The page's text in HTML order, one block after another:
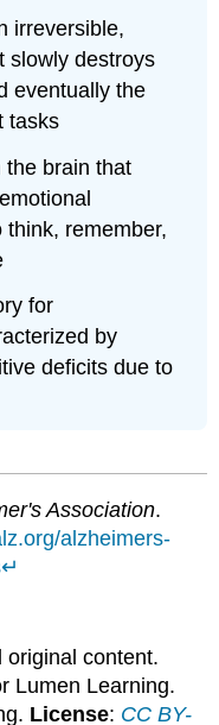
irreversible,
slowly destroys
eventually the
tasks
the brain that
remember,
for
by
deficits due to
Association.
alzheimers-
↵
original content.
Lumen Learning.
License: CC BY-